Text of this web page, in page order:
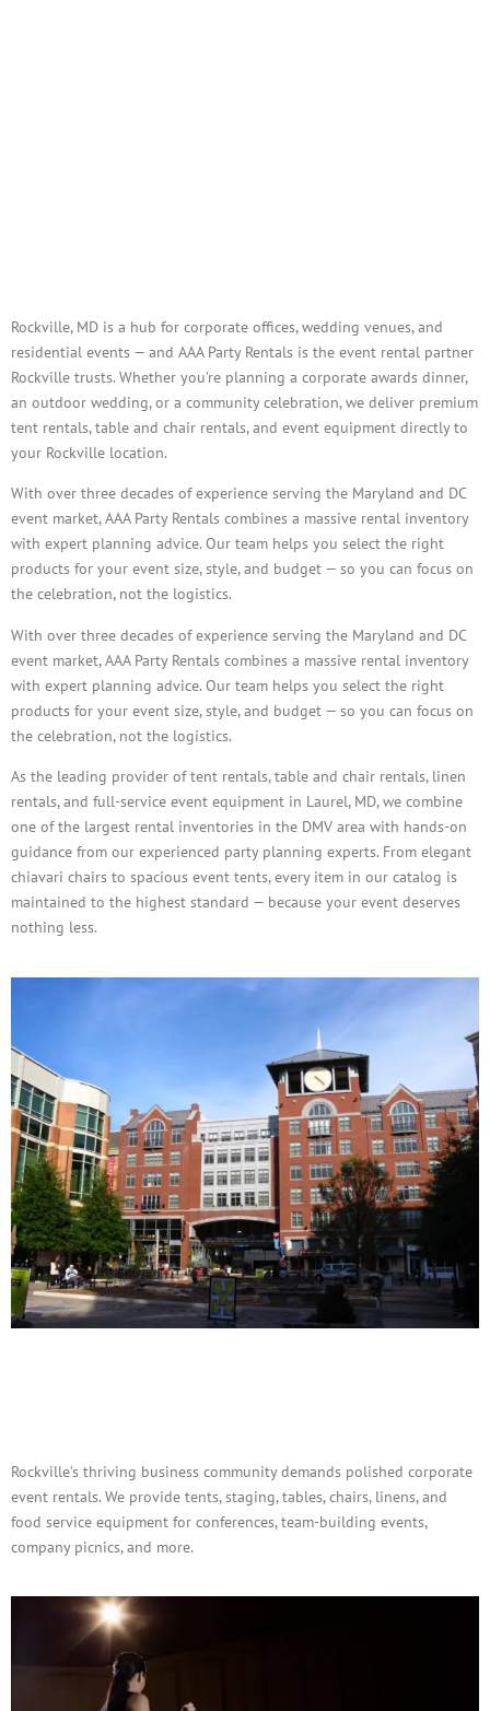
Rockville, MD is a hub for corporate offices, wedding venues, and
residential events — and AAA Party Rentals is the event rental partner
Rockville trusts. Whether you’re planning a corporate awards dinner,
an outdoor wedding, or a community celebration, we deliver premium
tent rentals, table and chair rentals, and event equipment directly to
your Rockville location.
With over three decades of experience serving the Maryland and DC
event market, AAA Party Rentals combines a massive rental inventory
with expert planning advice. Our team helps you select the right
products for your event size, style, and budget — so you can focus on
the celebration, not the logistics.
With over three decades of experience serving the Maryland and DC
event market, AAA Party Rentals combines a massive rental inventory
with expert planning advice. Our team helps you select the right
products for your event size, style, and budget — so you can focus on
the celebration, not the logistics.
As the leading provider of tent rentals, table and chair rentals, linen
rentals, and full-service event equipment in Laurel, MD, we combine
one of the largest rental inventories in the DMV area with hands-on
guidance from our experienced party planning experts. From elegant
chiavari chairs to spacious event tents, every item in our catalog is
maintained to the highest standard — because your event deserves
nothing less.
Rockville’s thriving business community demands polished corporate
event rentals. We provide tents, staging, tables, chairs, linens, and
food service equipment for conferences, team-building events,
company picnics, and more.